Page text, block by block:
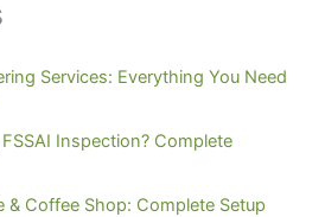
Services: Everything You Need
Inspection? Complete
& Coffee Shop: Complete Setup